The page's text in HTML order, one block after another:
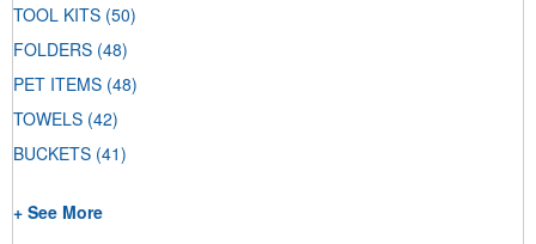
TOOL KITS (50)
FOLDERS (48)
PET ITEMS (48)
TOWELS (42)
BUCKETS (41)
+ See More